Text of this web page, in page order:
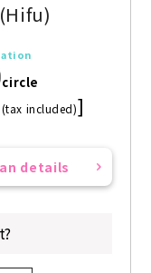
circle
(tax included)]
details